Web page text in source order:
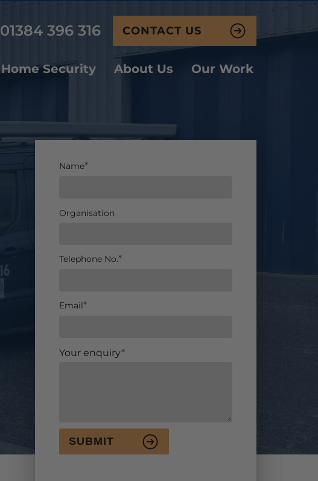
01384 396 316 CONTACT US
Home Security About Us Our Work
Name
Organisation
Telephone No.
Email
Your enquiry
SUBMIT